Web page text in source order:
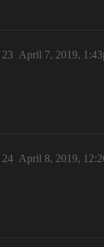
April 7, 2019,
23
April 8, 2019,
24